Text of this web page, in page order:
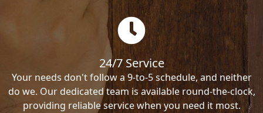
24/7 Service
Your needs don't follow a 9-to-5 schedule, and neither
do we. Our dedicated team is available round-the-clock,
providing reliable service when you need it most.